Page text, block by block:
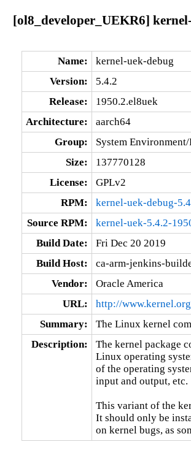
[ol8_developer_UEKR6]
Name:
kernel-uek-debug
Version:
5.4.2
Release:
1950.2.el8uek
Architecture:
aarch64
Group:
System
Size:
137770128
License:
GPLv2
RPM:
kernel-uek-debug-
Source RPM:
kernel-uek-5.4.2-
Build Date:
Fri Dec 20 2019
Build Host:
ca-arm-jenkins-
Vendor:
Oracle America
URL:
http://
Summary:
The Linux kernel
Description:
The kernel package
Linux operating
of the operating
input and output, etc.
This variant of the
It should only be
on kernel bugs, as